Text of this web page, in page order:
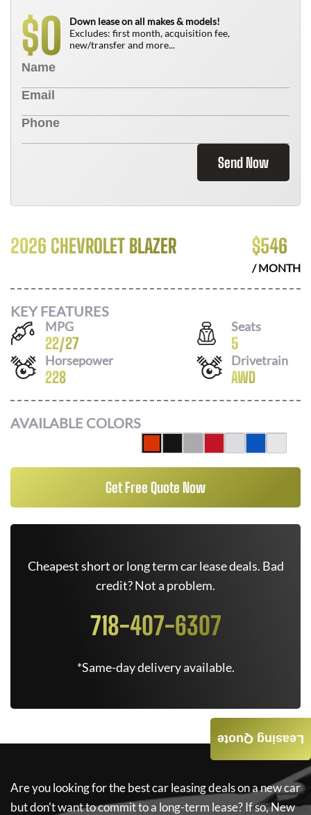
$0
Down lease on all makes & models!
Excludes: first month, acquisition fee,
new/transfer and more...
Send Now
2026 CHEVROLET BLAZER $546
/ MONTH
KEY FEATURES
MPG
22/27
Seats
5
Horsepower
228
Drivetrain
AWD
AVAILABLE COLORS
Get Free Quote Now
Cheapest short or long term car lease deals. Bad
credit? Not a problem.
718-407-6307
*Same-day delivery available.
Are you looking for the best car leasing deals on a new car
but don't want to commit to a long-term lease? If so,New
Leasing Quote